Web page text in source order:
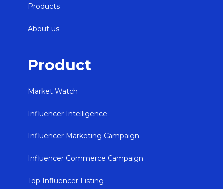
Products
About us
Product
Market Watch
Influencer Intelligence
Influencer Marketing Campaign
Influencer Commerce Campaign
Top Influencer Listing